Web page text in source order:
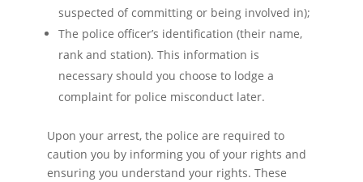
suspected of committing or being involved in);
The police officer’s identification (their name,
rank and station). This information is
necessary should you choose to lodge a
complaint for police misconduct later.
Upon your arrest, the police are required to
caution you by informing you of your rights and
ensuring you understand your rights. These